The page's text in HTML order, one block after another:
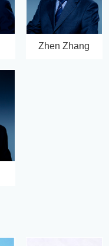
Zhen Zhang